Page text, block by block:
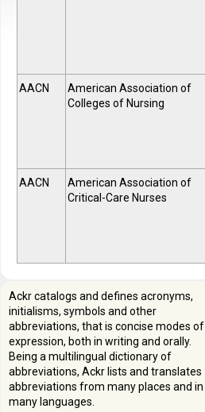
AACN
American Association of
Colleges of Nursing
AACN
American Association of
Critical-Care Nurses
Ackr catalogs and defines acronyms,
initialisms, symbols and other
abbreviations, that is concise modes of
expression, both in writing and orally.
Being a multilingual dictionary of
abbreviations, Ackr lists and translates
abbreviations from many places and in
many languages.